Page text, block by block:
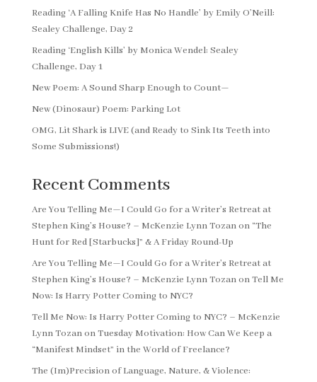
Reading ‘A Falling Knife Has No Handle’ by Emily O’Neill:
Sealey Challenge, Day 2
Reading ‘English Kills’ by Monica Wendel: Sealey
Challenge, Day 1
New Poem: A Sound Sharp Enough to Count—
New (Dinosaur) Poem: Parking Lot
OMG, Lit Shark is LIVE (and Ready to Sink Its Teeth into
Some Submissions!)
Recent Comments
Are You Telling Me—I Could Go for a Writer’s Retreat at
Stephen King’s House? – McKenzie Lynn Tozanon “The
Hunt for Red [Starbucks]” & A Friday Round-Up
Are You Telling Me—I Could Go for a Writer’s Retreat at
Stephen King’s House? – McKenzie Lynn TozanonTell Me
Now: Is Harry Potter Coming to NYC?
Tell Me Now: Is Harry Potter Coming to NYC? – McKenzie
Lynn TozanonTuesday Motivation: How Can We Keep a
“Manifest Mindset” in the World of Freelance?
The (Im)Precision of Language, Nature, & Violence: